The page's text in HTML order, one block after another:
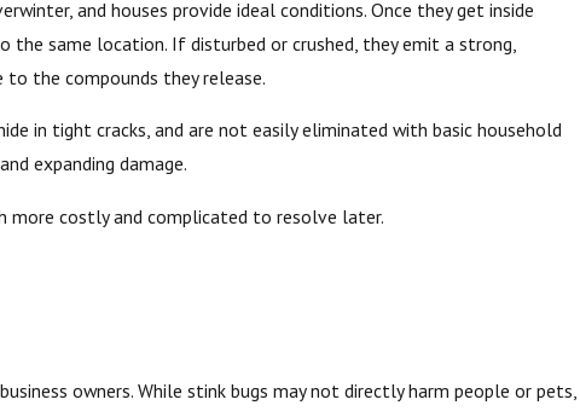
and houses provide ideal conditions. Once they get inside
same location. If disturbed or crushed, they emit a strong,
to the compounds they release.
in tight cracks, and are not easily eliminated with basic household
expanding damage.
more costly and complicated to resolve later.
owners. While stink bugs may not directly harm people or pets,